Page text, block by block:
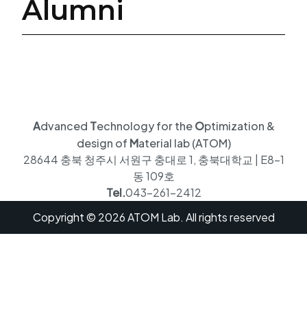
Alumni
Advanced Technology for theOptimization &
design of Material lab (ATOM)
28644 충북 청주시 서원구 충대로 1, 충북대학교 | E8-1
동 109호
Tel.043-261-2412
Copyright © 2026 ATOM Lab. All rights reserved